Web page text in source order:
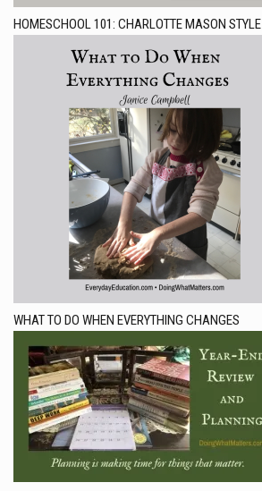
HOMESCHOOL 101: CHARLOTTE MASON STYLE
WHAT TO DO WHEN EVERYTHING CHANGES